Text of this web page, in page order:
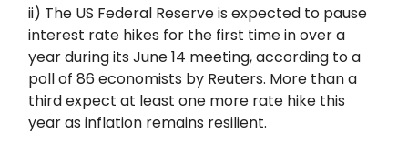
ii) The US Federal Reserve is expected to pause
interest rate hikes for the first time in over a
year during its June 14 meeting, according to a
poll of 86 economists by Reuters. More than a
third expect at least one more rate hike this
year as inflation remains resilient.